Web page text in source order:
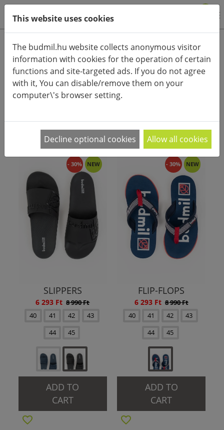
Product categories
Advanced search
HOME CATEGORIES SLIPPERS
MEN'S SLIPPERS
PRODUCT ARRANGEMENT:
- 30% NEW
SLIPPERS
6 293 Ft 8 990 Ft
40
41 42
43
44
45
ADD TO
CART
- 30% NEW
FLIP-FLOPS
6 293 Ft 8 990 Ft
40
41 42
43
44
45
ADD TO
CART
This website uses cookies
The budmil.hu website collects anonymous visitor
information with cookies for the operation of certain
functions and site-targeted ads. If you do not agree
with it, You can disable/remove them on your
computer\'s browser setting.
Decline optional cookies Allow all cookies